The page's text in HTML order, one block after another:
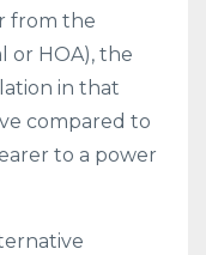
from the
or HOA), the
in that
compared to
to a power